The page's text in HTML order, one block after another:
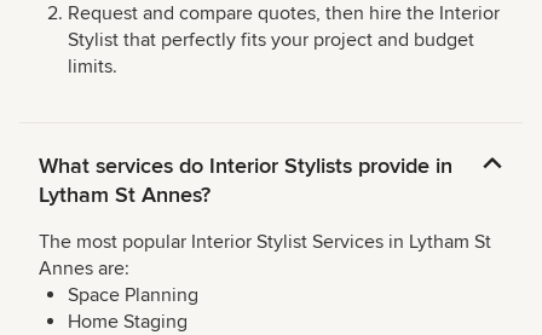
Request and compare quotes, then hire the Interior
Stylist that perfectly fits your project and budget
limits.
What services do Interior Stylists provide in
Lytham St Annes?
The most popular Interior Stylist Services in Lytham St
Annes are:
Space Planning
Home Staging